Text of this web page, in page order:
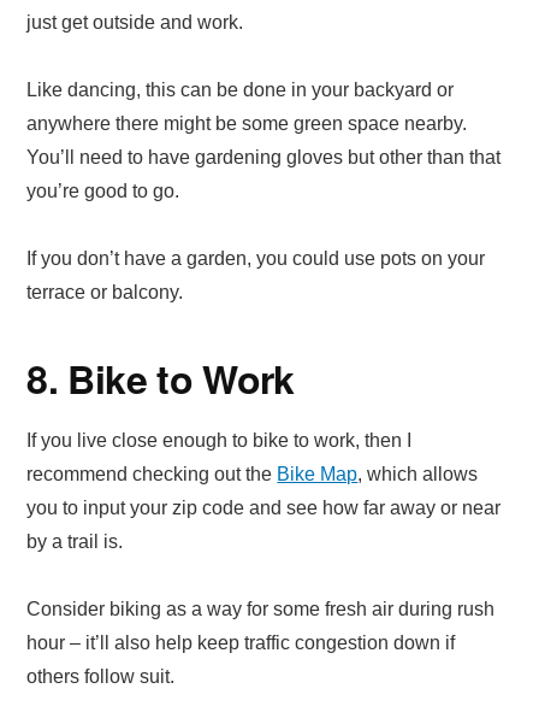
just get outside and work.
Like dancing, this can be done in your backyard or
anywhere there might be some green space nearby.
You’ll need to have gardening gloves but other than that
you’re good to go.
If you don’t have a garden, you could use pots on your
terrace or balcony.
8. Bike to Work
If you live close enough to bike to work, then I
recommend checking out the Bike Map, which allows
you to input your zip code and see how far away or near
by a trail is.
Consider biking as a way for some fresh air during rush
hour – it’ll also help keep traffic congestion down if
others follow suit.